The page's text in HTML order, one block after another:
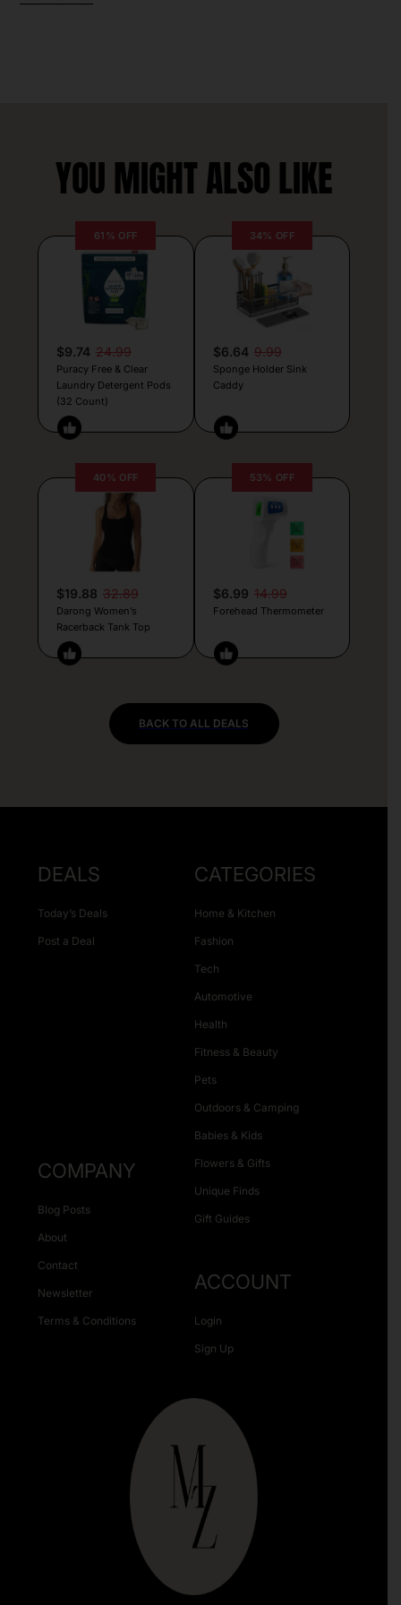
YOU MIGHT ALSO LIKE
61% OFF
$9.74 24.99
Puracy Free & Clear
Laundry Detergent Pods
(32 Count)
34% OFF
$6.64 9.99
Sponge Holder Sink
Caddy
40% OFF
$19.88 32.89
Darong Women’s
Racerback Tank Top
53% OFF
$6.99 14.99
Forehead Thermometer
BACK TO ALL DEALS
DEALS
Today’s Deals
Post a Deal
CATEGORIES
Home & Kitchen
Fashion
Tech
Automotive
Health
Fitness & Beauty
Pets
Outdoors & Camping
Babies & Kids
Flowers & Gifts
Unique Finds
Gift Guides
COMPANY
Blog Posts
About
Contact
Newsletter
Terms & Conditions
ACCOUNT
Login
Sign Up